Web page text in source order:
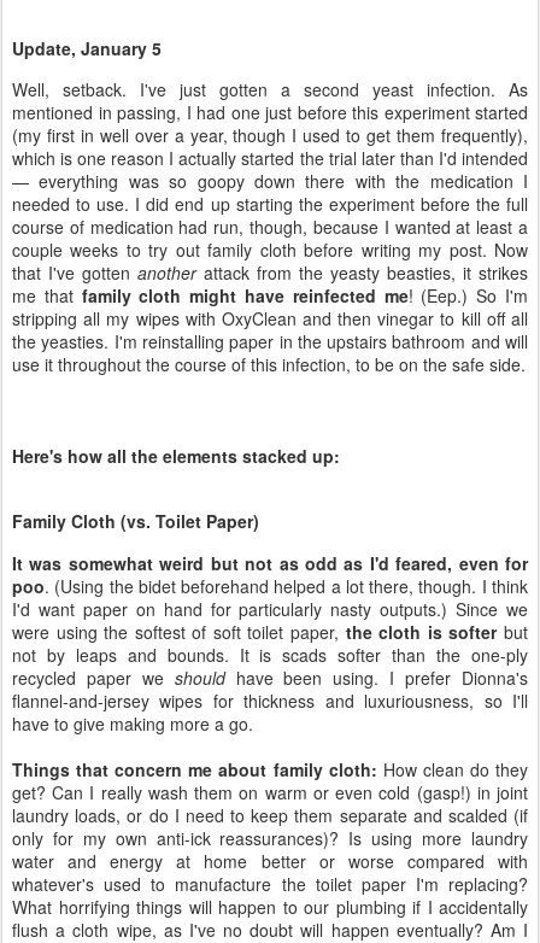
Update, January 5
Well, setback. I've just gotten a second yeast infection. As
mentioned in passing, I had one just before this experiment started
(my first in well over a year, though I used to get them frequently),
which is one reason I actually started the trial later than I'd intended
— everything was so goopy down there with the medication I
needed to use. I did end up starting the experiment before the full
course of medication had run, though, because I wanted at least a
couple weeks to try out family cloth before writing my post. Now
that I've gotten anotherattack from the yeasty beasties, it strikes
me that family cloth might have reinfected me! (Eep.) So I'm
stripping all my wipes with OxyClean and then vinegar to kill off all
the yeasties. I'm reinstalling paper in the upstairs bathroom and will
use it throughout the course of this infection, to be on the safe side.
Here's how all the elements stacked up:
Family Cloth (vs. Toilet Paper)
It was somewhat weird but not as odd as I'd feared, even for
poo. (Using the bidet beforehand helped a lot there, though. I think
I'd want paper on hand for particularly nasty outputs.) Since we
were using the softest of soft toilet paper, the cloth is softerbut
not by leaps and bounds. It is scads softer than the one-ply
recycled paper we shouldhave been using. I prefer Dionna's
flannel-and-jersey wipes for thickness and luxuriousness, so I'll
have to give making more a go.
Things that concern me about family cloth: How clean do they
get? Can I really wash them on warm or even cold (gasp!) in joint
laundry loads, or do I need to keep them separate and scalded (if
only for my own anti-ick reassurances)? Is using more laundry
water and energy at home better or worse compared with
whatever's used to manufacture the toilet paper I'm replacing?
What horrifying things will happen to our plumbing if I accidentally
flush a cloth wipe, as I've no doubt will happen eventually? Am I